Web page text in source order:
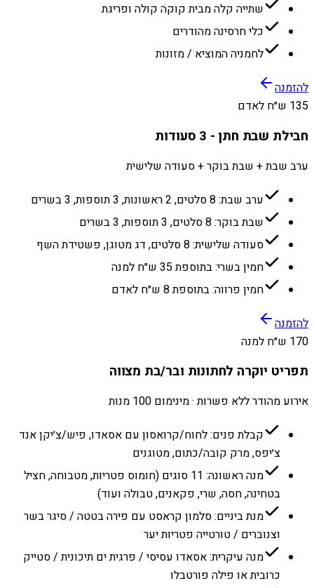
שתייה קלה מבית קוקה קולה ופריגת
כלי חרסינה מהודרים
לחמניה המוציא / מזונות
להזמנה
135 ש״ח לאדם
חבילת שבת חתן - 3 סעודות
ערב שבת + שבת בוקר + סעודה שלישית
ערב שבת: 8 סלטים, 2 ראשונות, 3 תוספות, 3 בשרים
שבת בוקר: 8 סלטים, 3 תוספות, 3 בשרים
סעודה שלישית: 8 סלטים, דג מטוגן, פשטידת השף
חמין בשרי: בתוספת 35 ש״ח למנה
חמין פרווה: בתוספת 8 ש״ח לאדם
להזמנה
170 ש״ח למנה
תפריט יוקרה לחתונות ובר/בת מצווה
אירוע מהודר ללא פשרות · מינימום 100 מנות
קבלת פנים: לחוח/קרואסון עם אסאדו, פיש/צ׳יקן אנד
צ׳יפס, מרק קובה/כתום, מטוגנים
מנה ראשונה: 11 סוגים (חומוס פטריות, מטבוחה, חציל
בטחינה, חסה, שרי, פקאנים, טבולה ועוד)
מנת ביניים: סלמון קראסט עם פירה בטטה / סיגר בשר
וצנוברים / טורטייה פטריות יער
מנה עיקרית: אסאדו עסיסי / פרגית ים תיכונית / סטייק
כרובית או פילה פורטבלו